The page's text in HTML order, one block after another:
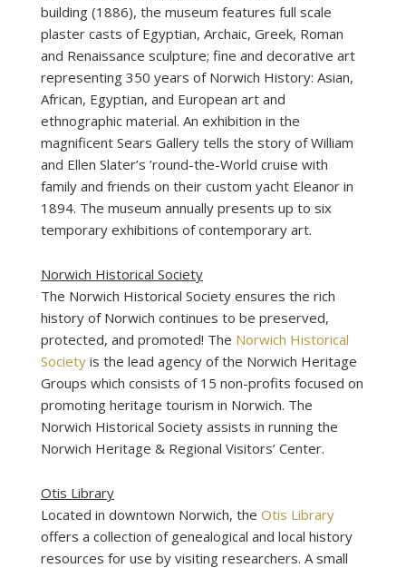
building (1886), the museum features full scale
plaster casts of Egyptian, Archaic, Greek, Roman
and Renaissance sculpture; fine and decorative art
representing 350 years of Norwich History: Asian,
African, Egyptian, and European art and
ethnographic material. An exhibition in the
magnificent Sears Gallery tells the story of William
and Ellen Slater’s ’round-the-World cruise with
family and friends on their custom yacht Eleanor in
1894. The museum annually presents up to six
temporary exhibitions of contemporary art.
Norwich Historical Society
The Norwich Historical Society ensures the rich
history of Norwich continues to be preserved,
protected, and promoted! The Norwich Historical
Societyis the lead agency of the Norwich Heritage
Groups which consists of 15 non-profits focused on
promoting heritage tourism in Norwich. The
Norwich Historical Society assists in running the
Norwich Heritage & Regional Visitors’ Center.
Otis Library
Located in downtown Norwich, the Otis Library
offers a collection of genealogical and local history
resources for use by visiting researchers. A small